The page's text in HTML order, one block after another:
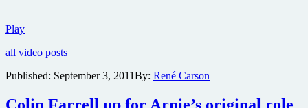
PlayCaptain
1992
DVD
all video posts
Published: September 3, 2011By: René Carson